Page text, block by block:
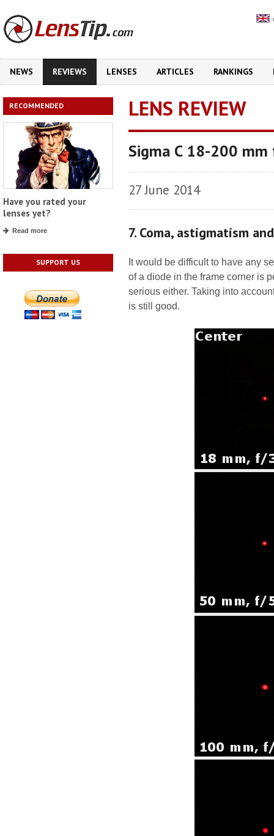
NEWS REVIEWS LENSES ARTICLES RANKINGS
RECOMMENDED
Have you rated your
lenses yet?
Read more
SUPPORT US
LENS REVIEW
Sigma C 18-200
27 June 2014
7. Coma, astigmatism
It would be difficult to have any
of a diode in the frame corner is
serious either. Taking into
is still good.